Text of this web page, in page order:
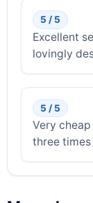
5 / 5
Excellent
lovingly
5 / 5
Very
three